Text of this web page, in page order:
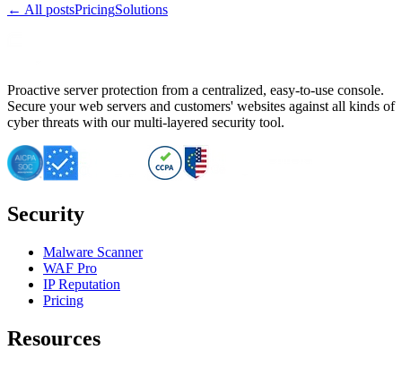
← All postsPricingSolutions
Proactive server protection from a centralized, easy-to-use console.
Secure your web servers and customers' websites against all kinds of
cyber threats with our multi-layered security tool.
Security
Malware Scanner
WAF Pro
IP Reputation
Pricing
Resources